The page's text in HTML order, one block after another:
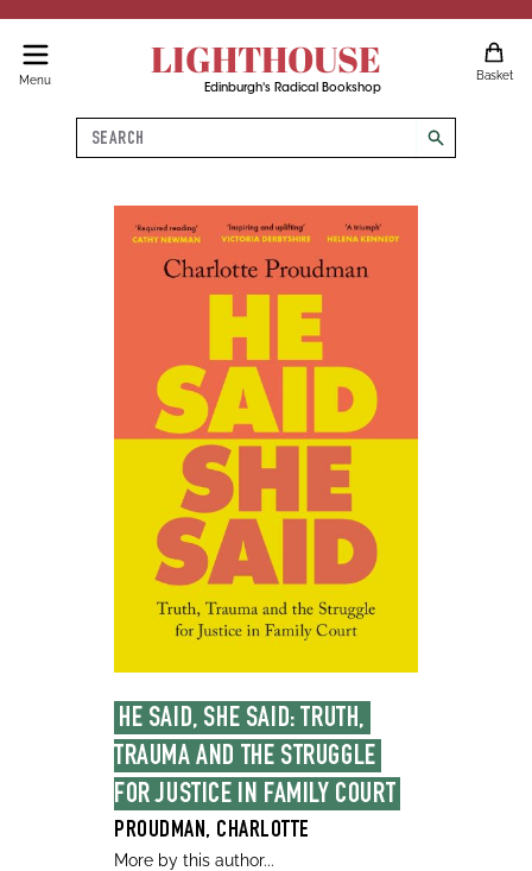
Menu LIGHTHOUSE
Edinburgh's Radical Bookshop
Basket
Search
search
HE SAID, SHE SAID: TRUTH,
TRAUMA AND THE STRUGGLE
FOR JUSTICE IN FAMILY COURT
PROUDMAN, CHARLOTTE
More by this author...